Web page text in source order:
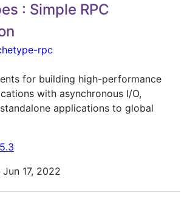
: Simple RPC
rpc
for building high-performance
with asynchronous I/O,
applications to global
5.3
Jun 17, 2022